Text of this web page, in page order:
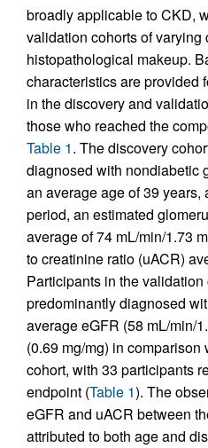
broadly applicable to CKD,
validation cohorts of varying
histopathological makeup.
characteristics are provided
in the discovery and
those who reached the
Table 1. The discovery
diagnosed with nondiabetic
an average age of 39 years,
period, an estimated
average of 74 mL/min/1.73 m
to creatinine ratio (uACR)
Participants in the validation
predominantly diagnosed
average eGFR (58 mL/min/
(0.69 mg/mg) in comparison
cohort, with 33 participants
endpoint (Table 1). The
eGFR and uACR between
attributed to both age and